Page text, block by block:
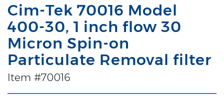
Cim-Tek 70016 Model
400-30, 1 inch flow 30
Micron Spin-on
Particulate Removal filter
Item #70016